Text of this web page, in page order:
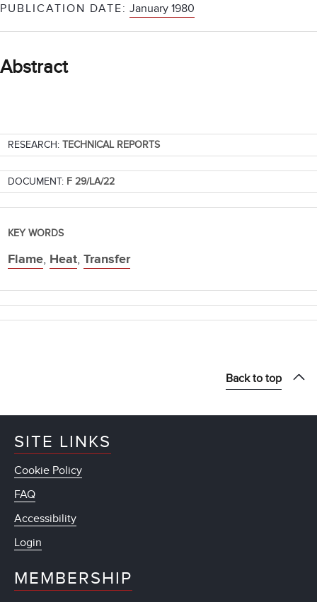
PUBLICATION DATE: January 1980
Abstract
RESEARCH: TECHNICAL REPORTS
DOCUMENT: F 29/LA/22
KEY WORDS
Flame, Heat, Transfer
Back to top
SITE LINKS
Cookie Policy
FAQ
Accessibility
Login
MEMBERSHIP